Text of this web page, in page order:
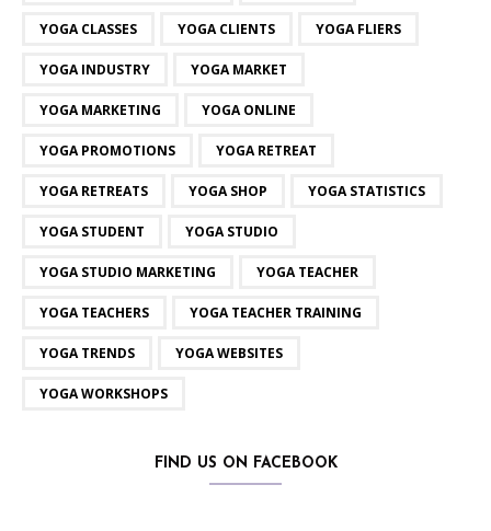
YOGA CLASSES YOGA CLIENTS YOGA FLIERS
YOGA INDUSTRY YOGA MARKET
YOGA MARKETING YOGA ONLINE
YOGA PROMOTIONS YOGA RETREAT
YOGA RETREATS YOGA SHOP YOGA STATISTICS
YOGA STUDENT YOGA STUDIO
YOGA STUDIO MARKETING YOGA TEACHER
YOGA TEACHERS YOGA TEACHER TRAINING
YOGA TRENDS YOGA WEBSITES
YOGA WORKSHOPS
FIND US ON FACEBOOK